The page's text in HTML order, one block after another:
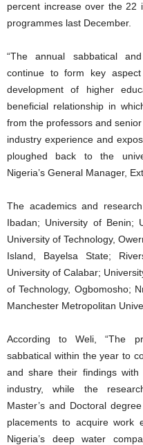
percent increase over the 22
programmes last December.
“The annual sabbatical
continue to form key
development of higher
beneficial relationship in
from the professors and
industry experience and
ploughed back to the
Nigeria’s General Manager,
The academics and
Ibadan; University of Benin;
University of Technology,
Island, Bayelsa State;
University of Calabar;
of Technology, Ogbomosho;
Manchester Metropolitan
According to Weli, “The
sabbatical within the year to
and share their findings
industry, while the
Master’s and Doctoral
placements to acquire work
Nigeria’s deep water